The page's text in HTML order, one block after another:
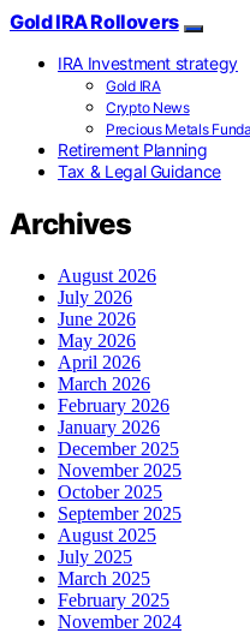
Gold IRA Rollovers
IRA Investment strategy
Gold IRA
Crypto News
Precious Metals
Retirement Planning
Tax & Legal Guidance
Archives
August 2026
July 2026
June 2026
May 2026
April 2026
March 2026
February 2026
January 2026
December 2025
November 2025
October 2025
September 2025
August 2025
July 2025
March 2025
February 2025
November 2024